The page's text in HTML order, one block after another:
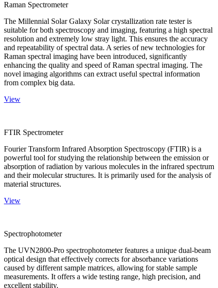
Raman Spectrometer
The Millennial Solar Galaxy Solar crystallization rate tester is
suitable for both spectroscopy and imaging, featuring a high spectral
resolution and extremely low stray light. This ensures the accuracy
and repeatability of spectral data. A series of new technologies for
Raman spectral imaging have been introduced, significantly
enhancing the quality and speed of Raman spectral imaging. The
novel imaging algorithms can extract useful spectral information
from complex big data.
View
FTIR Spectrometer
Fourier Transform Infrared Absorption Spectroscopy (FTIR) is a
powerful tool for studying the relationship between the emission or
absorption of radiation by various molecules in the infrared spectrum
and their molecular structures. It is primarily used for the analysis of
material structures.
View
Spectrophotometer
The UVN2800-Pro spectrophotometer features a unique dual-beam
optical design that effectively corrects for absorbance variations
caused by different sample matrices, allowing for stable sample
measurements. It offers a wide testing range, high precision, and
excellent stability.